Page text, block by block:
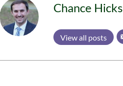
Chance Hicks
View all posts